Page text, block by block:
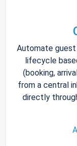
Automate
lifecycle
(booking,
from a central
directly